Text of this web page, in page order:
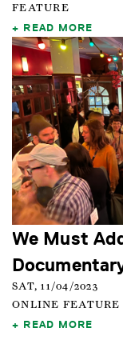
FEATURE
READ MORE
We Must
SAT, 11/04/2023
ONLINE FEATURE
READ MORE